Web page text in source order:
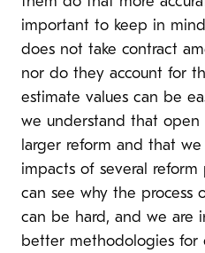
important to keep in
does not take contract
nor do they account for
estimate values can be
we understand that
larger reform and that
impacts of several reform
can see why the process
can be hard, and we are
better methodologies for